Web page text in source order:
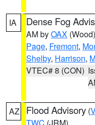
IA Dense Fog
AM byOAX (Wood)
Page, Fremont,
Shelby, Harrison,
VTEC# 8 (CON)
AZ Flood Advisory (